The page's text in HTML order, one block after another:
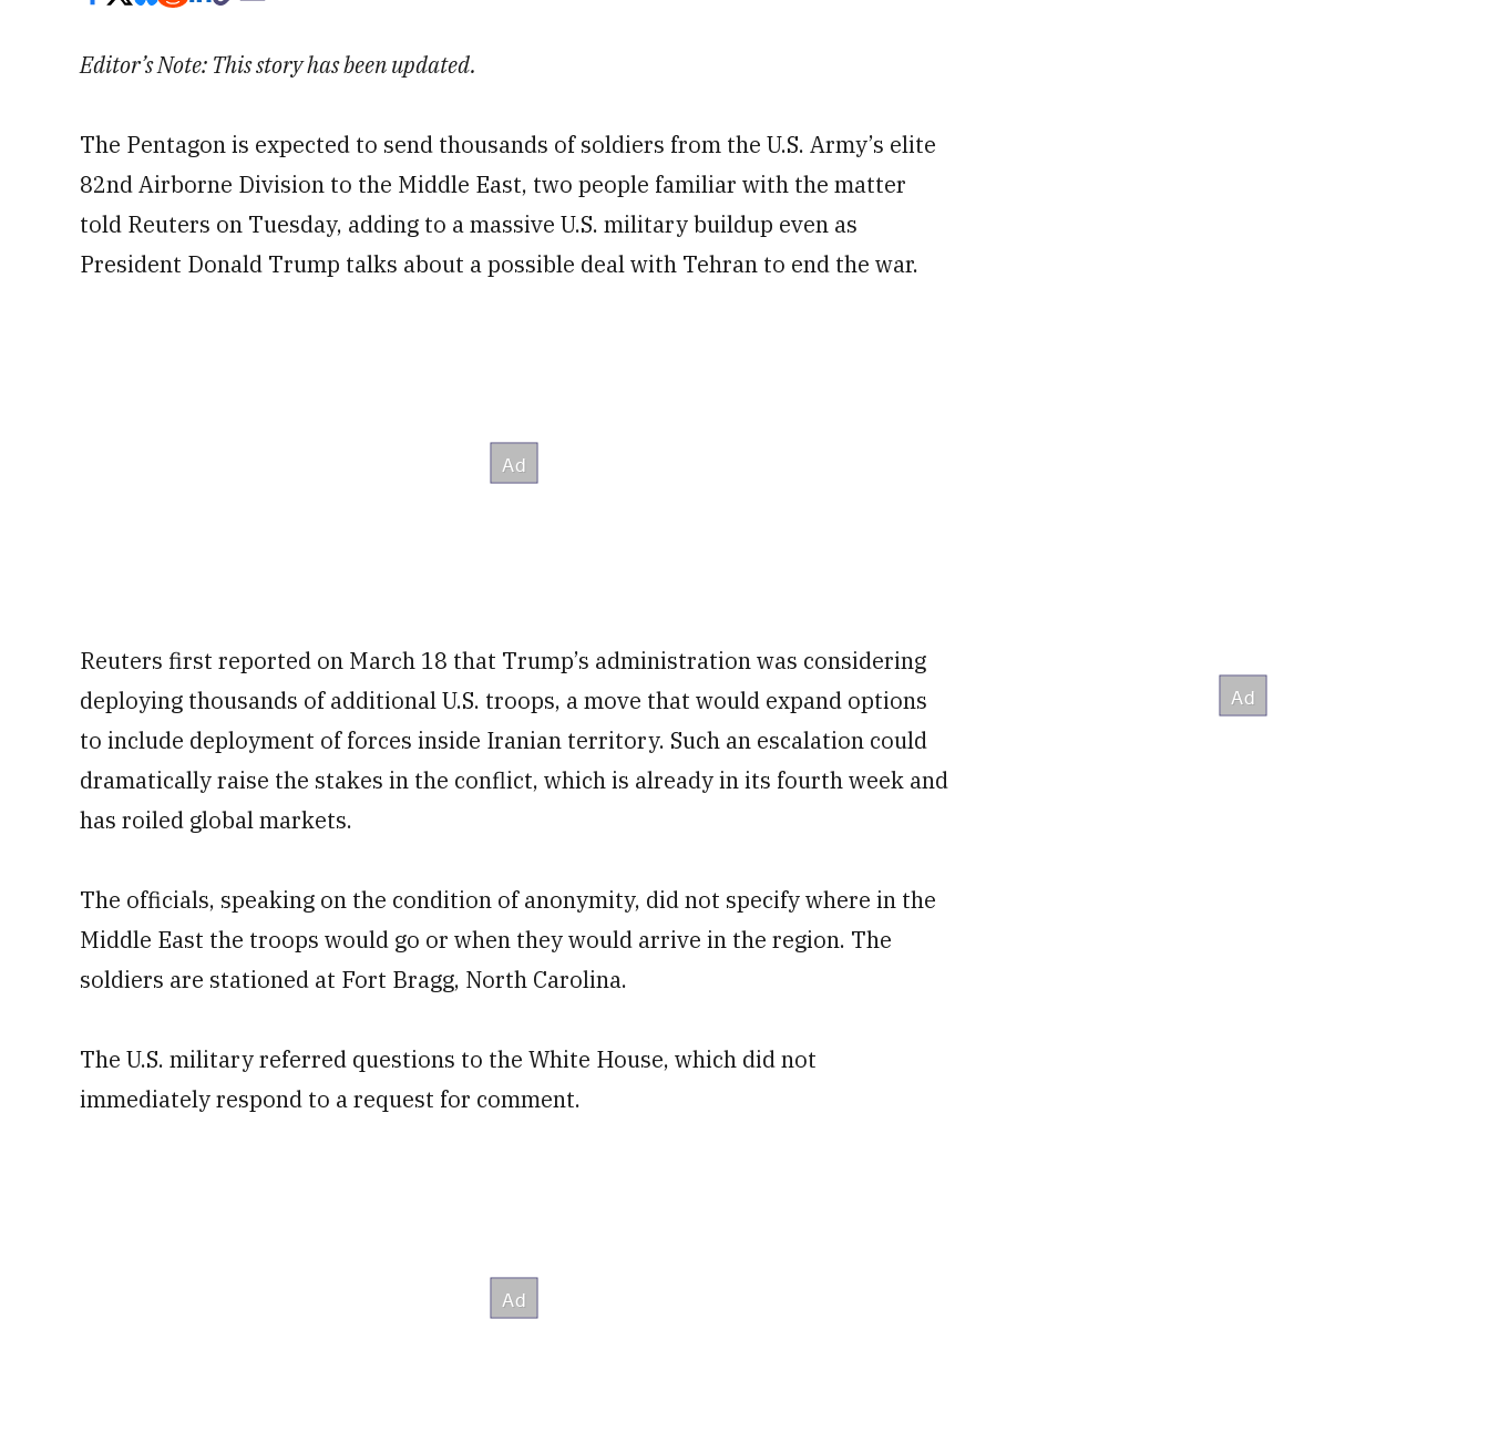
Editor’s Note: This story has been updated.
The Pentagon is expected to send thousands of soldiers from the U.S. Army’s elite
82nd Airborne Division to the Middle East, two people familiar with the matter
told Reuters on Tuesday, adding to a massive U.S. military buildup even as
President Donald Trump talks about a possible deal with Tehran to end the war.
Reuters first reported on March 18 that Trump’s administration was considering
deploying thousands of additional U.S. troops, a move that would expand options
to include deployment of forces inside Iranian territory. Such an escalation could
dramatically raise the stakes in the conflict, which is already in its fourth week and
has roiled global markets.
The officials, speaking on the condition of anonymity, did not specify where in the
Middle East the troops would go or when they would arrive in the region. The
soldiers are stationed at Fort Bragg, North Carolina.
The U.S. military referred questions to the White House, which did not
immediately respond to a request for comment.